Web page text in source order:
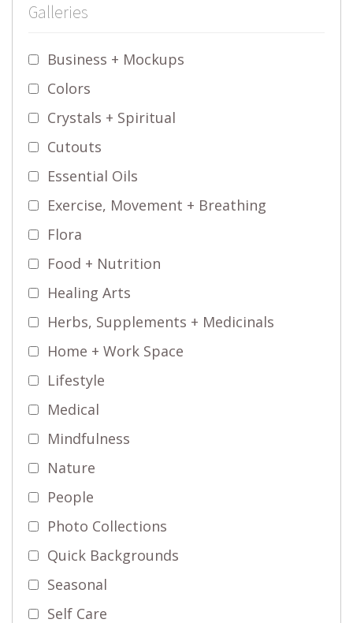
Galleries
Business + Mockups
Colors
Crystals + Spiritual
Cutouts
Essential Oils
Exercise, Movement + Breathing
Flora
Food + Nutrition
Healing Arts
Herbs, Supplements + Medicinals
Home + Work Space
Lifestyle
Medical
Mindfulness
Nature
People
Photo Collections
Quick Backgrounds
Seasonal
Self Care